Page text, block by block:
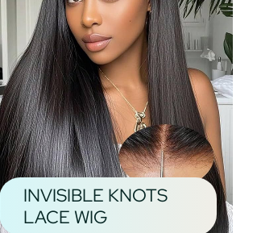
INVISIBLE KNOTS
LACE WIG